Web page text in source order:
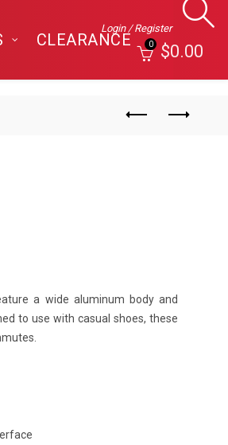
CLEARANCE
Login / Register
0 $0.00
a wide aluminum body and
to use with casual shoes, these